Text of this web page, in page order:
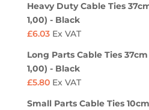
Heavy Duty Cable Ties
1,00) - Black
£6.03 Ex VAT
Long Parts Cable Ties
1,00) - Black
£5.80 Ex VAT
Small Parts Cable Ties